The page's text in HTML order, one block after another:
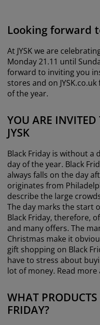
Looking forward
At JYSK we are
Monday 21.11 until
forward to inviting you
stores and on
of the year.
YOU ARE
JYSK
Black Friday is without
day of the year. Black
always falls on the day
originates from
describe the large
The day marks the start
Black Friday, therefore,
and many offers. The
Christmas make it
gift shopping on Black
have to stress about
lot of money. Read
WHAT
FRIDAY?